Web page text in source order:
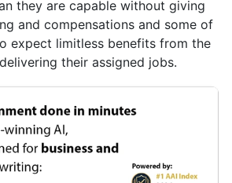
they are capable without giving
and compensations and some of
expect limitless benefits from the
their assigned jobs.